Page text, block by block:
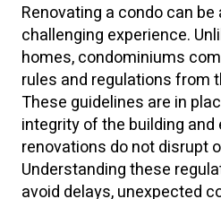
Renovating a condo can
challenging experience.
homes, condominiums
rules and regulations from
These guidelines are in
integrity of the building
renovations do not disrupt
Understanding these
avoid delays, unexpected